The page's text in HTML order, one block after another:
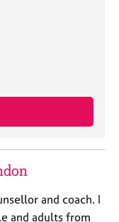
and coach. I
and adults from